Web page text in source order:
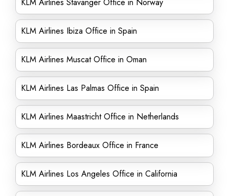
KLM Airlines Ibiza Office in Spain
KLM Airlines Muscat Office in Oman
KLM Airlines Las Palmas Office in Spain
KLM Airlines Maastricht Office in Netherlands
KLM Airlines Bordeaux Office in France
KLM Airlines Los Angeles Office in California